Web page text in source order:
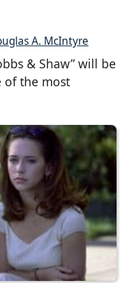
A. McIntyre
& Shaw” will be
the most